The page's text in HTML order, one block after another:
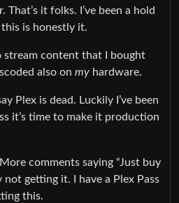
it folks. I’ve been a hold
is honestly it.
stream content that I bought
also on my hardware.
Plex is dead. Luckily I’ve been
it’s time to make it production
comments saying “Just buy
not getting it. I have a Plex Pass
this.